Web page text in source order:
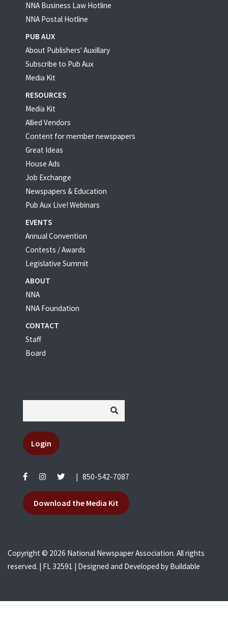
NNA Business Law Hotline
NNA Postal Hotline
PUB AUX
About Publishers' Auxillary
Subscribe to Pub Aux
Media Kit
RESOURCES
Media Kit
Allied Vendors
Content for member newspapers
Great Ideas
House Ads
Job Exchange
Newspapers & Education
Pub Aux Live! Webinars
EVENTS
Annual Convention
Contests / Awards
Legislative Summit
ABOUT
NNA
NNA Foundation
CONTACT
Staff
Board
Login
850-542-7087
Download the Media Kit
Copyright © 2026 National Newspaper Association. All rights
reserved. | FL 32591 | Designed and Developed by Buildable